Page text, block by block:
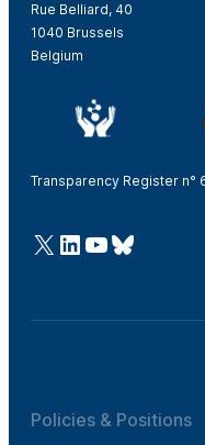
Rue Belliard, 40
1040 Brussels
Belgium
Transparency Register n°
@Cefic
LinkedIn
Youtube
Bluesky
Policies & Positions